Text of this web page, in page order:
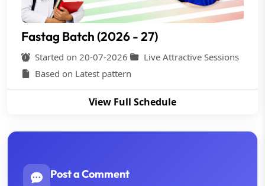
Fastag Batch (2026 - 27)
Started on 20-07-2026
Live Attractive Sessions
Based on Latest pattern
View Full Schedule
Post a Comment